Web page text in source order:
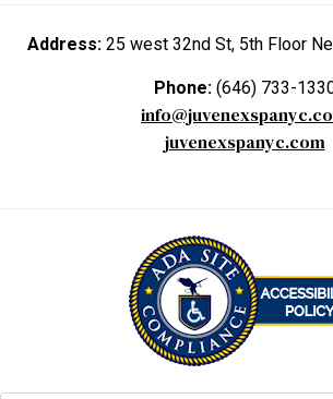
Address: 25 west 32nd St, 5th Floor
Phone: (646) 733-
juvenexspanyc.com